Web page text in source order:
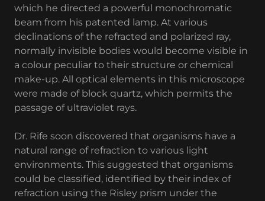
which he directed a powerful monochromatic
beam from his patented lamp. At various
declinations of the refracted and polarized ray,
normally invisible bodies would become visible in
a colour peculiar to their structure or chemical
make-up. All optical elements in this microscope
were made of block quartz, which permits the
passage of ultraviolet rays.
Dr. Rife soon discovered that organisms have a
natural range of refraction to various light
environments. This suggested that organisms
could be classified, identified by their index of
refraction using the Risley prism under the